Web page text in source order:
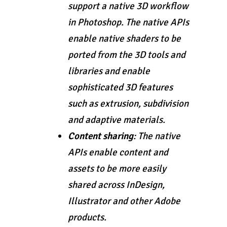
support a native 3D workflow
in Photoshop. The native APIs
enable native shaders to be
ported from the 3D tools and
libraries and enable
sophisticated 3D features
such as extrusion, subdivision
and adaptive materials.
Content sharing: The native
APIs enable content and
assets to be more easily
shared across InDesign,
Illustrator and other Adobe
products.